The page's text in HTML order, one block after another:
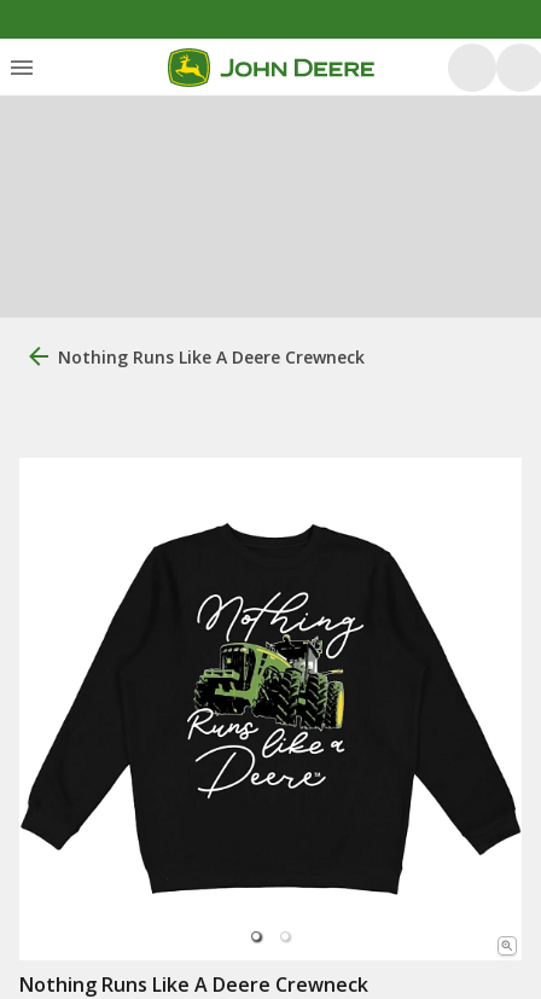
Nothing Runs Like A Deere Crewneck
Nothing Runs Like A Deere Crewneck